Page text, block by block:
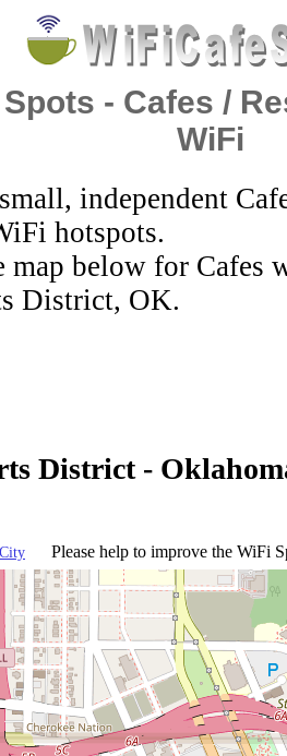
- Cafes /
WiFi
independent
hotspots.
map below for
District, OK.
District -
Please help to improve the WiFi